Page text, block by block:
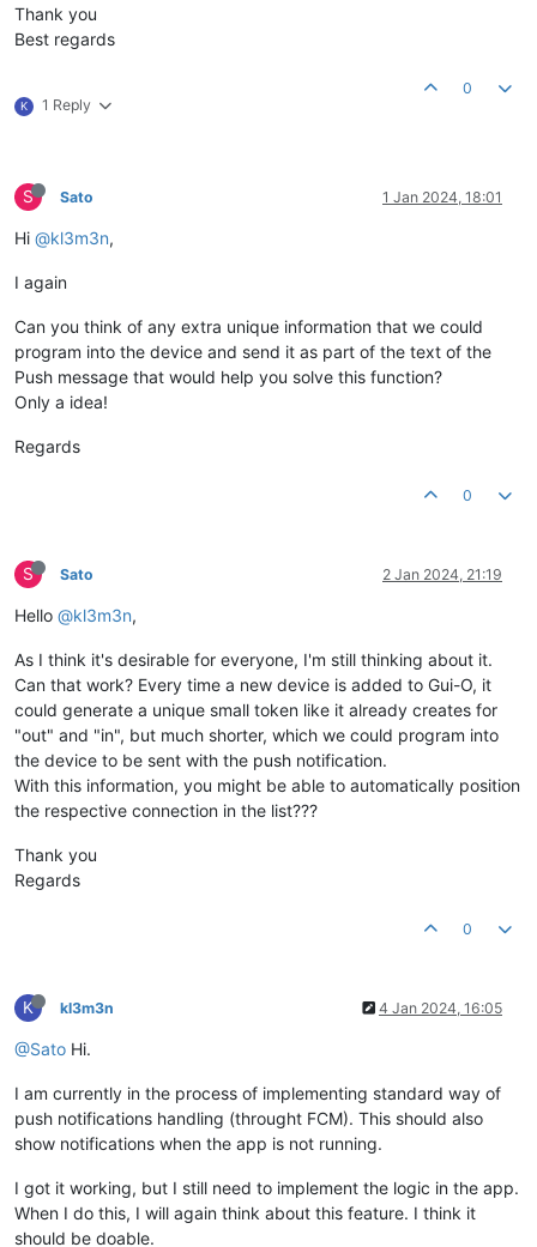
Thank you
Best regards
K 1 Reply
0
S Sato 1 Jan 2024, 18:01
Hi @kl3m3n,
I again
Can you think of any extra unique information that we could
program into the device and send it as part of the text of the
Push message that would help you solve this function?
Only a idea!
Regards
0
S Sato 2 Jan 2024, 21:19
Hello @kl3m3n,
As I think it's desirable for everyone, I'm still thinking about it.
Can that work? Every time a new device is added to Gui-O, it
could generate a unique small token like it already creates for
"out" and "in", but much shorter, which we could program into
the device to be sent with the push notification.
With this information, you might be able to automatically position
the respective connection in the list???
Thank you
Regards
0
K kl3m3n 4 Jan 2024, 16:05
@Sato Hi.
I am currently in the process of implementing standard way of
push notifications handling (throught FCM). This should also
show notifications when the app is not running.
I got it working, but I still need to implement the logic in the app.
When I do this, I will again think about this feature. I think it
should be doable.